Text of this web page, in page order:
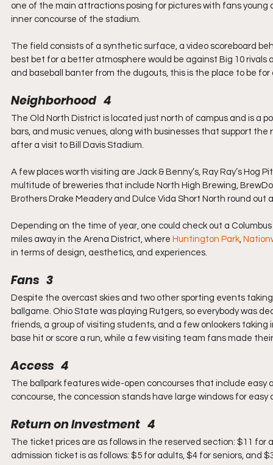
one of the main attractions posing for pictures with fans
inner concourse of the stadium.
The field consists of a synthetic surface, a video scoreboard
best bet for a better atmosphere would be against Big 10
and baseball banter from the dugouts, this is the place to be for
Neighborhood   4
The Old North District is located just north of campus and is a
bars, and music venues, along with businesses that support
after a visit to Bill Davis Stadium.
A few places worth visiting are Jack & Benny’s, Ray Ray’s Hog
multitude of breweries that include North High Brewing,
Brothers Drake Meadery and Dulce Vida Short North round
Depending on the time of year, one could check out a
miles away in the Arena District, where Huntington Park
in terms of design, aesthetics, and experiences.
Fans   3
Despite the overcast skies and two other sporting events
ballgame. Ohio State was playing Rutgers, so everybody was
friends, a group of visiting students, and a few onlookers
base hit or score a run, while a few visiting team fans made
Access   4
The ballpark features wide-open concourses that include
concourse, the concession stands have large windows for
Return on Investment   4
The ticket prices are as follows in the reserved section: $11
admission ticket is as follows: $5 for adults, $4 for seniors, and